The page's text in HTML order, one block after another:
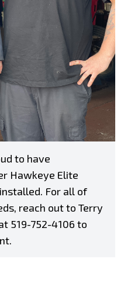
to have
Hawkeye Elite
For all of
reach out to Terry
519-752-4106 to